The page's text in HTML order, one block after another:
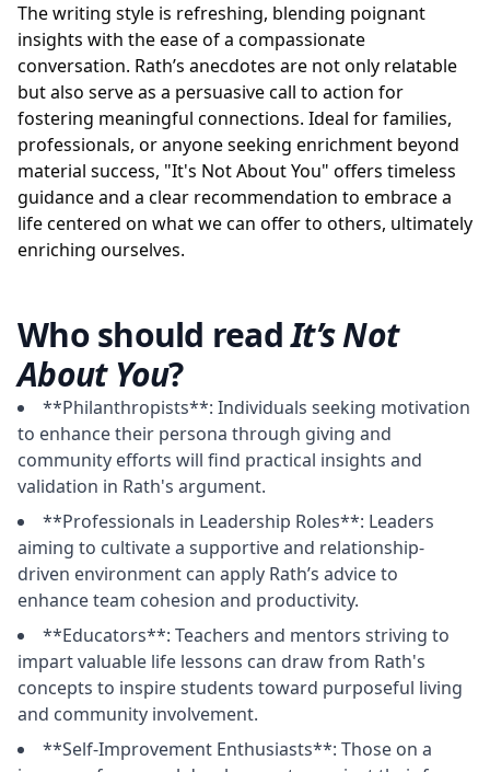
The writing style is refreshing, blending poignant
insights with the ease of a compassionate
conversation. Rath’s anecdotes are not only relatable
but also serve as a persuasive call to action for
fostering meaningful connections. Ideal for families,
professionals, or anyone seeking enrichment beyond
material success, "It's Not About You" offers timeless
guidance and a clear recommendation to embrace a
life centered on what we can offer to others, ultimately
enriching ourselves.
Who should readIt’s Not
About You?
**Philanthropists**: Individuals seeking motivation
to enhance their persona through giving and
community efforts will find practical insights and
validation in Rath's argument.
**Professionals in Leadership Roles**: Leaders
aiming to cultivate a supportive and relationship-
driven environment can apply Rath’s advice to
enhance team cohesion and productivity.
**Educators**: Teachers and mentors striving to
impart valuable life lessons can draw from Rath's
concepts to inspire students toward purposeful living
and community involvement.
**Self-Improvement Enthusiasts**: Those on a